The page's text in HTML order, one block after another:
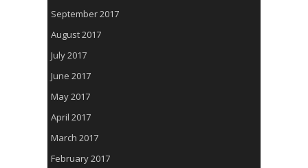
September 2017
August 2017
July 2017
June 2017
May 2017
April 2017
March 2017
February 2017